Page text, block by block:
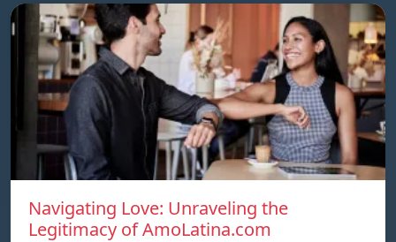
Navigating Love: Unraveling the
Legitimacy of AmoLatina.com